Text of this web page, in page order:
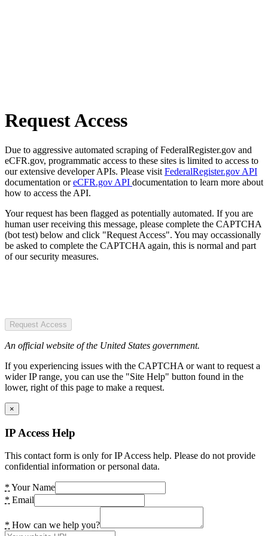
Request Access
Due to aggressive automated scraping of FederalRegister.gov and
eCFR.gov, programmatic access to these sites is limited to access to
our extensive developer APIs. Please visit FederalRegister.gov API
documentation oreCFR.gov API documentation to learn more about
how to access the API.
Your request has been flagged as potentially automated. If you are
human user receiving this message, please complete the CAPTCHA
(bot test) below and click "Request Access". You may occassionally
be asked to complete the CAPTCHA again, this is normal and part
of our security measures.
Request Access
An official website of the United States government.
If you experiencing issues with the CAPTCHA or want to request a
wider IP range, you can use the "Site Help" button found in the
lower, right of this page to make a request.
×
IP Access Help
This contact form is only for IP Access help. Please do not provide
confidential information or personal data.
* Your Name
* Email
* How can we help you?